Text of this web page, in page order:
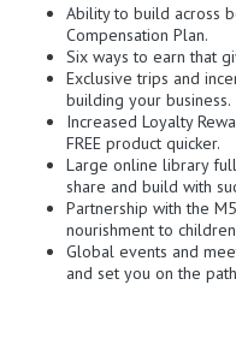
Ability to build across
Compensation Plan.
Six ways to earn that
Exclusive trips and
building your business.
Increased Loyalty
FREE product quicker.
Large online library
share and build with
Partnership with the
nourishment to
Global events and
and set you on the